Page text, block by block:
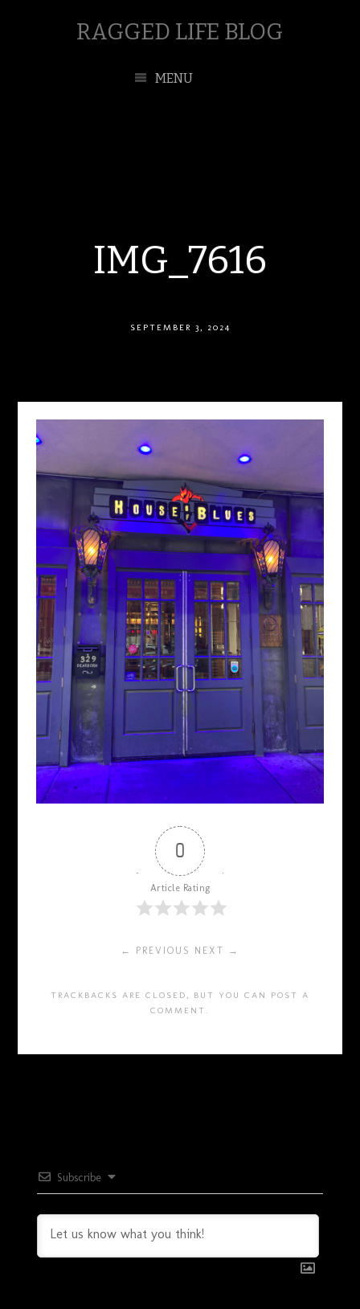
RAGGED LIFE BLOG
MENU
IMG_7616
SEPTEMBER 3, 2024
0
Article Rating
← PREVIOUS NEXT →
TRACKBACKS ARE CLOSED, BUT YOU CAN POST A
COMMENT .
Subscribe